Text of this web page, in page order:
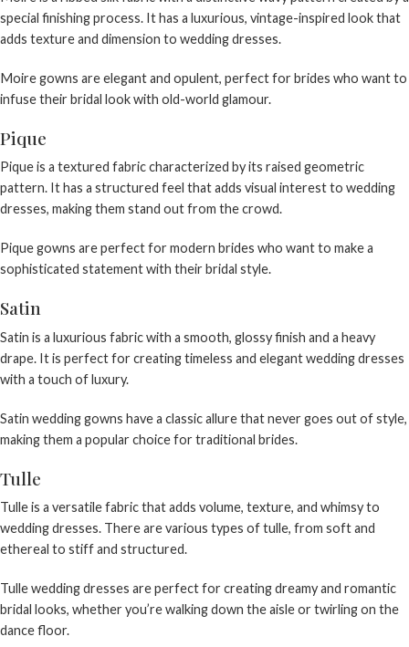
special finishing process. It has a luxurious, vintage-inspired look that
adds texture and dimension to wedding dresses.
Moire gowns are elegant and opulent, perfect for brides who want to
infuse their bridal look with old-world glamour.
Pique
Pique is a textured fabric characterized by its raised geometric
pattern. It has a structured feel that adds visual interest to wedding
dresses, making them stand out from the crowd.
Pique gowns are perfect for modern brides who want to make a
sophisticated statement with their bridal style.
Satin
Satin is a luxurious fabric with a smooth, glossy finish and a heavy
drape. It is perfect for creating timeless and elegant wedding dresses
with a touch of luxury.
Satin wedding gowns have a classic allure that never goes out of style,
making them a popular choice for traditional brides.
Tulle
Tulle is a versatile fabric that adds volume, texture, and whimsy to
wedding dresses. There are various types of tulle, from soft and
ethereal to stiff and structured.
Tulle wedding dresses are perfect for creating dreamy and romantic
bridal looks, whether you’re walking down the aisle or twirling on the
dance floor.